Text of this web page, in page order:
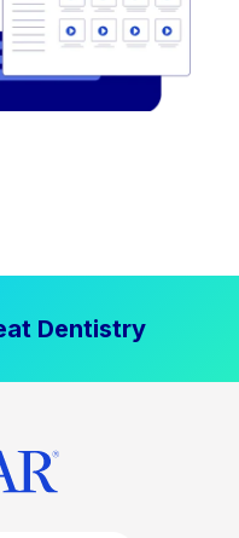
Dentistry